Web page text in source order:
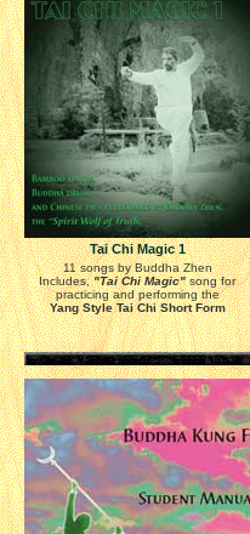
Tai Chi Magic 1
11 songs by Buddha Zhen
Includes,"Tai Chi Magic"song for
practicing and performing the
Yang Style Tai Chi Short Form